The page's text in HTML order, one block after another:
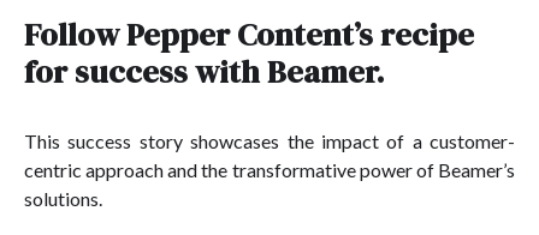
Follow Pepper Content’s recipe
for success with Beamer.
This success story showcases the impact of a customer-
centric approach and the transformative power of Beamer’s
solutions.